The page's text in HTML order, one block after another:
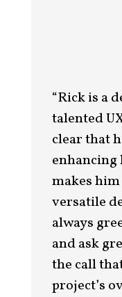
“Rick is a
talented
clear that
enhancing
makes
versatile
always
and ask
the call
project’s